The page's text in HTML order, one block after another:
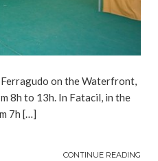
on the Waterfront,
8h to 13h. In Fatacil, in the
7h […]
CONTINUE READING